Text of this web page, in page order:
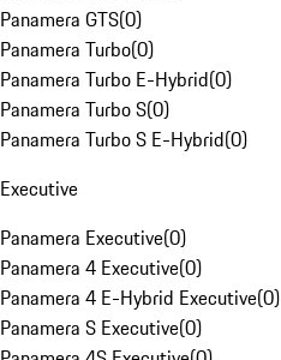
Panamera GTS(0)
Panamera Turbo(0)
Panamera Turbo E-Hybrid(0)
Panamera Turbo S(0)
Panamera Turbo S E-Hybrid(0)
Executive
Panamera Executive(0)
Panamera 4 Executive(0)
Panamera 4 E-Hybrid Executive(0)
Panamera S Executive(0)